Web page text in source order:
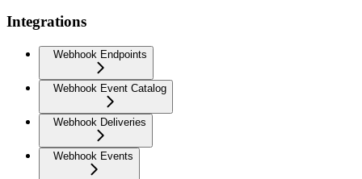
Integrations
Webhook Endpoints
Webhook Event Catalog
Webhook Deliveries
Webhook Events